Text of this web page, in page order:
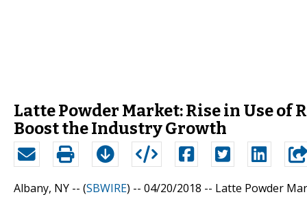
Latte Powder Market: Rise in Use of
Boost the Industry Growth
Albany, NY -- (SBWIRE) -- 04/20/2018 -- Latte Powder